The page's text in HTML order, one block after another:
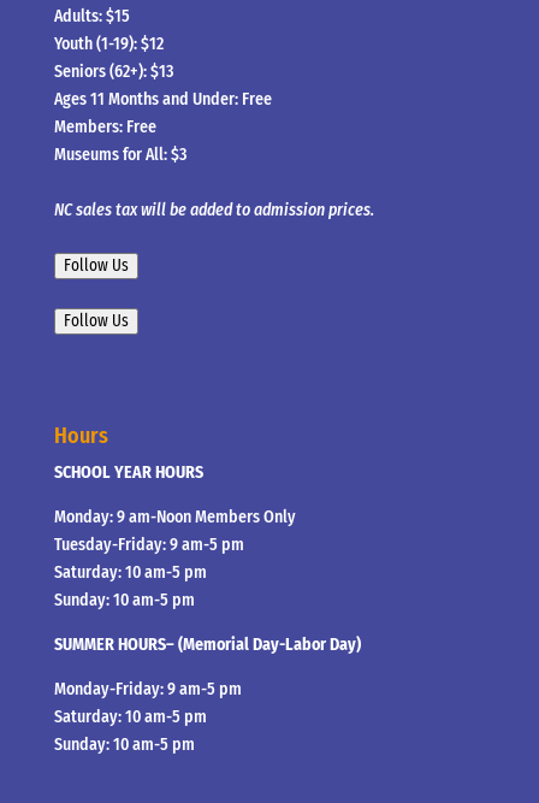
Adults: $15
Youth (1-19): $12
Seniors (62+): $13
Ages 11 Months and Under: Free
Members: Free
Museums for All: $3
NC sales tax will be added to admission prices.
Follow Us
Follow Us
Hours
SCHOOL YEAR HOURS
Monday: 9 am-Noon Members Only
Tuesday-Friday: 9 am-5 pm
Saturday: 10 am-5 pm
Sunday: 10 am-5 pm
SUMMER HOURS– (Memorial Day-Labor Day)
Monday-Friday: 9 am-5 pm
Saturday: 10 am-5 pm
Sunday: 10 am-5 pm